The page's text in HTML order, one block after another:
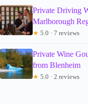
Private Driving
Marlborough
★ 5.0 · 7 reviews
Private Wine
from Blenheim
★ 5.0 · 2 reviews